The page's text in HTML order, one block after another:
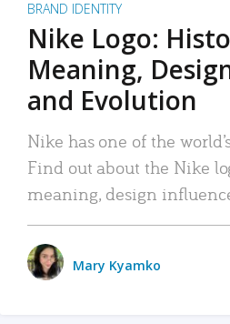
BRAND IDENTITY
Nike Logo:
Meaning,
and Evolution
Nike has one of the
Find out about the Nike
meaning, design
Mary Kyamko